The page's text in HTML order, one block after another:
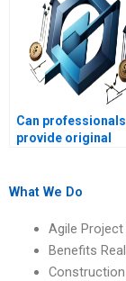
Can professionals
provide original
Management
What We Do
Agile
Benefits